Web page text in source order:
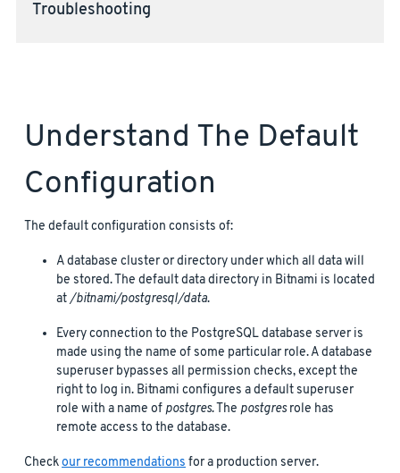
Troubleshooting
Understand The Default
Configuration
The default configuration consists of:
A database cluster or directory under which all data will
be stored. The default data directory in Bitnami is located
at/bitnami/postgresql/data.
Every connection to the PostgreSQL database server is
made using the name of some particular role. A database
superuser bypasses all permission checks, except the
right to log in. Bitnami configures a default superuser
role with a name ofpostgres. The postgresrole has
remote access to the database.
Checkour recommendationsfor a production server.